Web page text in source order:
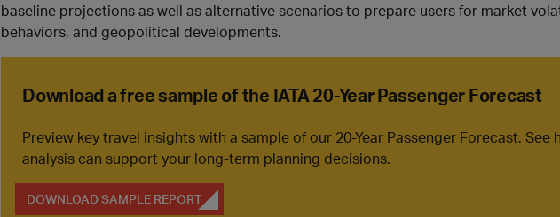
baseline projections as well as alternative scenarios to prepare users for market
behaviors, and geopolitical developments.
Download a free sample of the IATA 20-Year Passenger Forecast
Preview key travel insights with a sample of our 20-Year Passenger Forecast. See
analysis can support your long-term planning decisions.
DOWNLOAD SAMPLE REPORT